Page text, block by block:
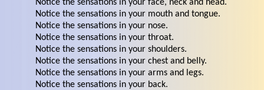
Notice the sensations in your face, neck and head.
Notice the sensations in your mouth and tongue.
Notice the sensations in your nose.
Notice the sensations in your throat.
Notice the sensations in your shoulders.
Notice the sensations in your chest and belly.
Notice the sensations in your arms and legs.
Notice the sensations in your back.